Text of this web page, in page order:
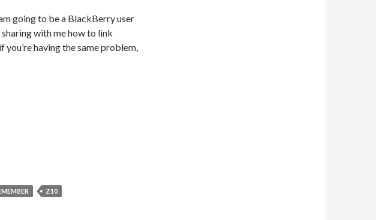
going to be a BlackBerry user
with me how to link
you’re having the same problem,
Z10